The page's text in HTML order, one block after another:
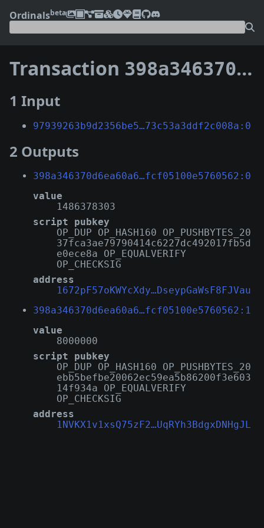
Ordinalsbeta
Transaction 398a346370d6ea60a644fe05a9cd53dc1f8e0b02b8198226fcf05100e5760562
1 Input
97939263b9d2356be5…73c53a3ddf2c008a:0
2 Outputs
398a346370d6ea60a6…fcf05100e5760562:0
value
1486378303
script pubkey
OP_DUP OP_HASH160 OP_PUSHBYTES_20
37fca3ae79790414c6227dc492017fb5d
e0ece8a OP_EQUALVERIFY
OP_CHECKSIG
address
1672pF57oKWYcXdy…DseypGaWsF8FJVau
398a346370d6ea60a6…fcf05100e5760562:1
value
8000000
script pubkey
OP_DUP OP_HASH160 OP_PUSHBYTES_20
ebb5befbe20062ec59ea5b86200f3e603
14f934a OP_EQUALVERIFY
OP_CHECKSIG
address
1NVKX1v1xsQ75zF2…UqRYh3BdgxDNHgJL